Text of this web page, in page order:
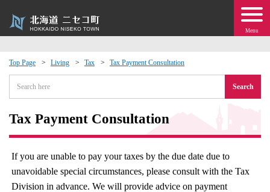
Menu
Top Page Living Tax Tax Payment Consultation
Search
Tax Payment Consultation
If you are unable to pay your taxes by the due date due to
unavoidable special circumstances, please consult with the Tax
Division in advance. We will provide advice on payment
Events
moving to Niseko?
· Town Development